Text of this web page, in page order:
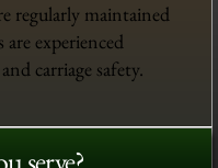
regularly maintained
experienced
carriage safety.